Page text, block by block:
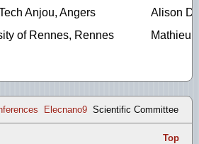
Anjou, Angers
Alison
of Rennes, Rennes
Mathieu
Elecnano9 Scientific Committee
Top